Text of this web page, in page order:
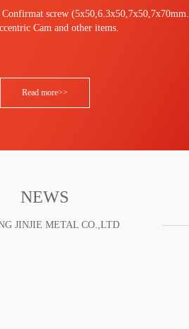
screw
Cam and other items.
Read more>>
NEWS
JINJIE METAL CO.,LTD